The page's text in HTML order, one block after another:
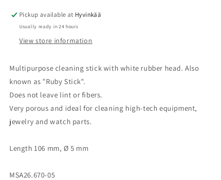
Pickup available at Hyvinkää
Usually ready in 24 hours
View store information
Multipurpose cleaning stick with white rubber head. Also
known as "Ruby Stick".
Does not leave lint or fibers.
Very porous and ideal for cleaning high-tech equipment,
jewelry and watch parts.
Length 106 mm, Ø 5 mm
MSA26.670-05